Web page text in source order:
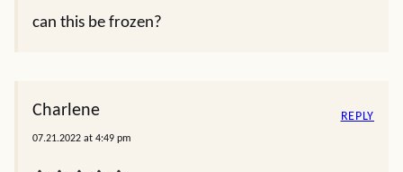
can this be frozen?
Charlene
07.21.2022 at 4:49 pm
REPLY